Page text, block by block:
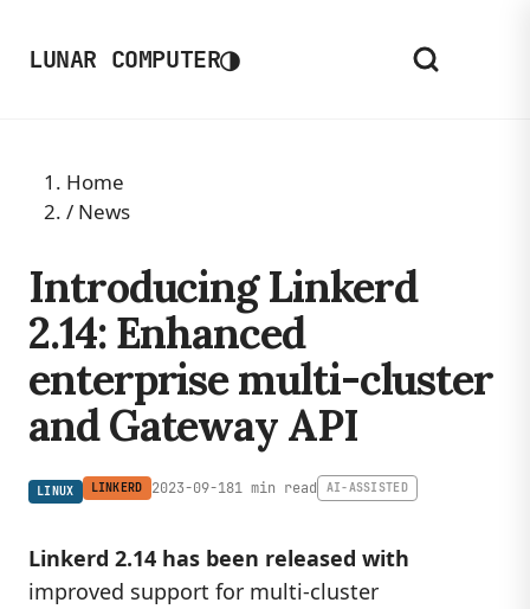
LUNAR COMPUTER◑
Home
/ News
Introducing Linkerd
2.14: Enhanced
enterprise multi-cluster
and Gateway API
LINUX LINKERD 2023-09-181 min read AI-ASSISTED
Linkerd 2.14 has been released with
improved support for multi-cluster